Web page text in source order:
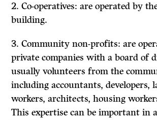
2.Co-operatives:are operated by
building.
3.Community non-profits:are
private companies with a board of
usually volunteers from the
including accountants, developers,
workers, architects, housing
This expertise can be important in